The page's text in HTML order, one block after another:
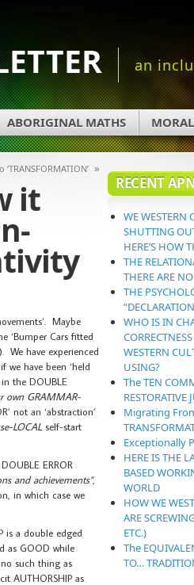
an
ABORIGINAL MATHS
»
it
Maybe
‘Bumper Cars fitted
We have experienced
we have been ‘held
the DOUBLE
own GRAMMAR-
not an ‘abstraction’
LOCAL self-start
ERROR
and achievements”,
in which case we
is a double edged
as GOOD while
such thing as
AUTHORSHIP as
RECENT
WE WESTERN
SHUTTING
HERE’S HOW
THE
THERE ARE
THE
WHO IS IN
WESTERN
USING?
The TEN
RESTORATIVE
Migrating
Exceptionally
HERE IS THE
BASED
WORLD
HOW WE
ARE
ETC.)
The
TO…